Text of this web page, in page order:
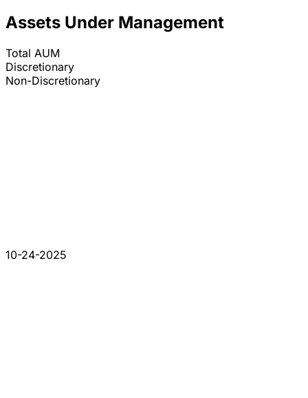
Assets Under Management
Total AUM
Discretionary
Non-Discretionary
10-24-2025